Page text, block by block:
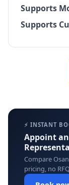
Supports
Supports
⚡ INSTANT
Appoint an
Compare
pricing, no